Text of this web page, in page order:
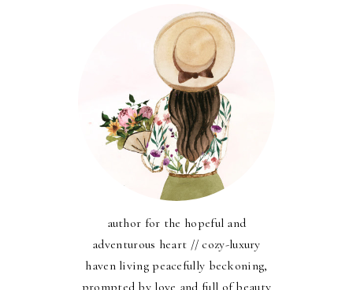
author for the hopeful and
adventurous heart // cozy-luxury
haven living peacefully beckoning,
prompted by love and full of beauty